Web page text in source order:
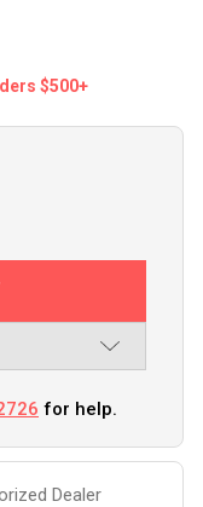
$500+
ATO, BLADE (AUTO),
FUSE, ATC/ATO,
for help.
Dealer